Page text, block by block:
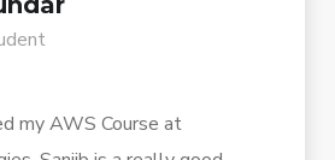
my AWS Course at